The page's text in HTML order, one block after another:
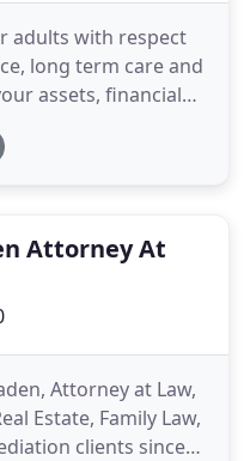
adults with respect
long term care and
assets, financial
can be managed
at death in the
Attorney At
Attorney at Law,
Estate, Family Law,
clients since